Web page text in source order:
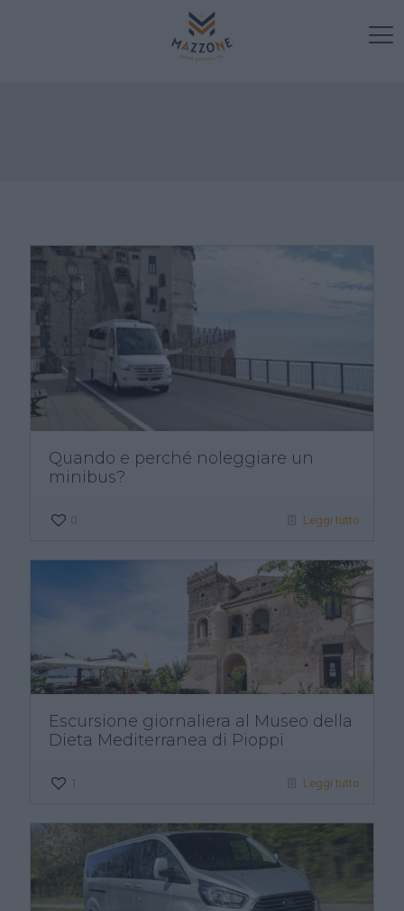
Quando e perché noleggiare un
minibus?
Leggi tutto
Escursione giornaliera al Museo della
Dieta Mediterranea di Pioppi
Leggi tutto